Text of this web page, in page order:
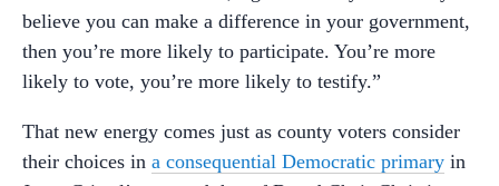
believe you can make a difference in your government,
then you’re more likely to participate. You’re more
likely to vote, you’re more likely to testify.”
That new energy comes just as county voters consider
their choices in a consequential Democratic primary in